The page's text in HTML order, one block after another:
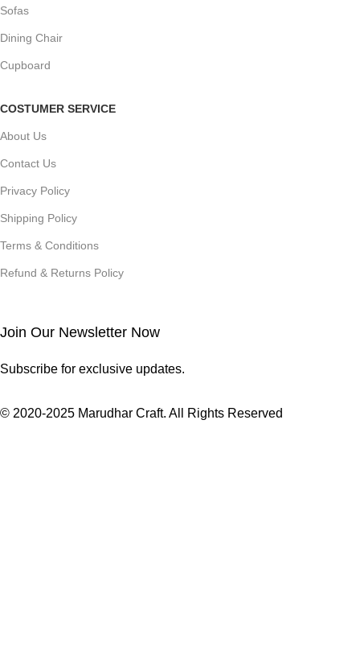
Sofas
Dining Chair
Cupboard
COSTUMER SERVICE
About Us
Contact Us
Privacy Policy
Shipping Policy
Terms & Conditions
Refund & Returns Policy
Join Our Newsletter Now
Subscribe for exclusive updates.
© 2020-2025 Marudhar Craft. All Rights Reserved